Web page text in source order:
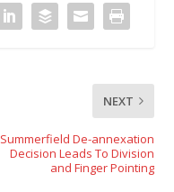
NEXT
Summerfield De-annexation
Decision Leads To Division
and Finger Pointing